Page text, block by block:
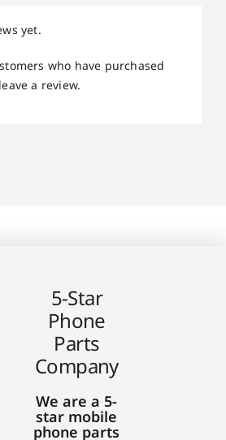
yet.
who have purchased
a review.
5-Star
Phone
Parts
Company
We are a 5-
star mobile
phone parts